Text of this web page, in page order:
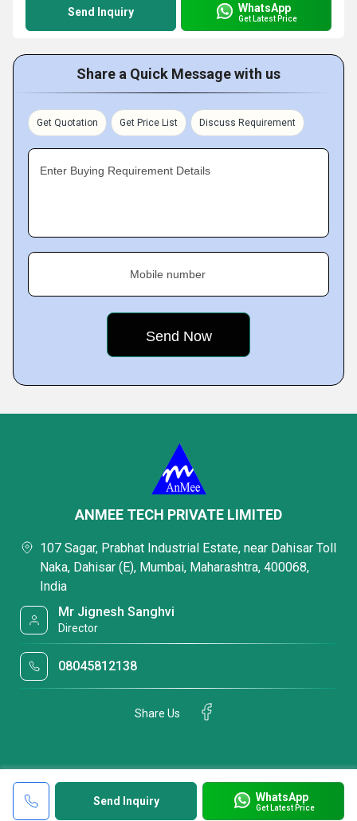
Send Inquiry WhatsApp
Get Latest Price
Share a Quick Message with us
Get Quotation Get Price List Discuss Requirement
Enter Buying Requirement Details
Mobile number
Send Inquiry WhatsApp
Get Latest Price
ANMEE TECH PRIVATE LIMITED
107 Sagar, Prabhat Industrial Estate, near Dahisar Toll
Naka, Dahisar (E), Mumbai, Maharashtra, 400068,
India
Mr Jignesh Sanghvi
Director
08045812138
Share Us